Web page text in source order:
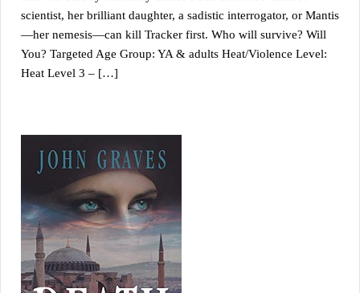
scientist, her brilliant daughter, a sadistic interrogator, or Mantis
—her nemesis—can kill Tracker first. Who will survive? Will
You? Targeted Age Group: YA & adults Heat/Violence Level:
Heat Level 3 – […]